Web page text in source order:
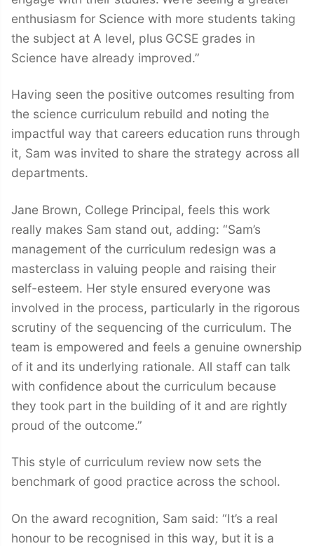
enthusiasm for Science with more students taking
the subject at A level, plus GCSE grades in
Science have already improved.”
Having seen the positive outcomes resulting from
the science curriculum rebuild and noting the
impactful way that careers education runs through
it, Sam was invited to share the strategy across all
departments.
Jane Brown, College Principal, feels this work
really makes Sam stand out, adding: “Sam’s
management of the curriculum redesign was a
masterclass in valuing people and raising their
self-esteem. Her style ensured everyone was
involved in the process, particularly in the rigorous
scrutiny of the sequencing of the curriculum. The
team is empowered and feels a genuine ownership
of it and its underlying rationale. All staff can talk
with confidence about the curriculum because
they took part in the building of it and are rightly
proud of the outcome.”
This style of curriculum review now sets the
benchmark of good practice across the school.
On the award recognition, Sam said: “It’s a real
honour to be recognised in this way, but it is a